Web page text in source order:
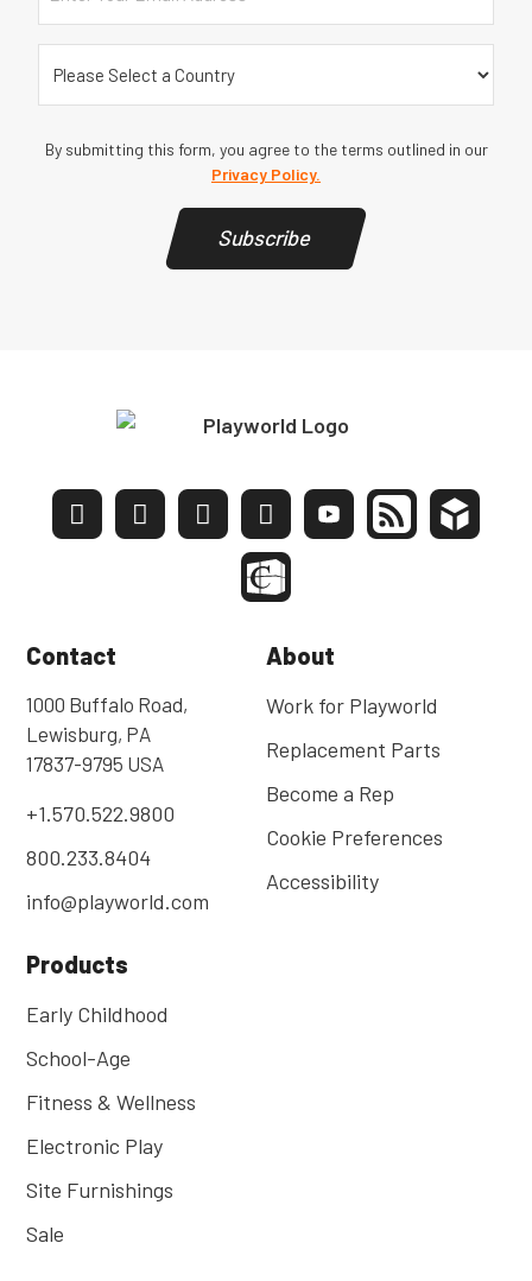
Country
By submitting this form, you agree to the terms outlined in our
Privacy Policy.
Subscribe
Contact
1000 Buffalo Road,
Lewisburg, PA
17837-9795 USA
+1.570.522.9800
800.233.8404
info@playworld.com
About
Work for Playworld
Replacement Parts
Become a Rep
Cookie Preferences
Accessibility
Products
Early Childhood
School-Age
Fitness & Wellness
Electronic Play
Site Furnishings
Sale